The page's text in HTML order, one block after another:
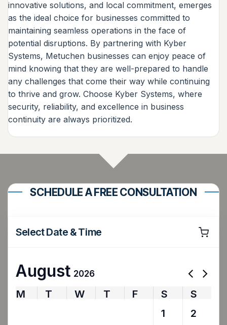
innovative solutions, and local commitment, emerges
as the ideal choice for businesses committed to
maintaining seamless operations in the face of
potential disruptions. By partnering with Kyber
Systems, Metuchen businesses can enjoy peace of
mind knowing that they are well-prepared to handle
any challenges that come their way while continuing
to thrive and grow. Choose Kyber Systems, where
security, reliability, and excellence in business
continuity are always prioritized.
SCHEDULE A FREE CONSULTATION
Select Date & Time
August 2026
M T W T F S
S
1 2